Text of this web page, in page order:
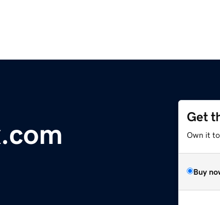
Get
Own it
Buy